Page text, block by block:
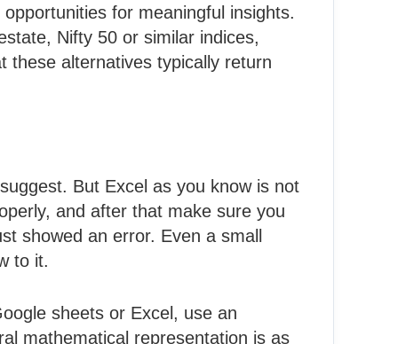
for meaningful insights.
Nifty 50 or similar indices,
these alternatives typically return
But Excel as you know is not
and after that make sure you
showed an error. Even a small
to it.
sheets or Excel, use an
mathematical representation is as